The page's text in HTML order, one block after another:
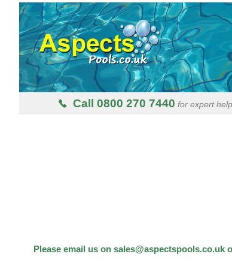
Call 0800 270 7440 for expert help
Please email us on